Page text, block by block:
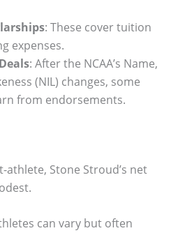
: These cover tuition
expenses.
: After the NCAA’s Name,
(NIL) changes, some
from endorsements.
athlete, Stone Stroud’s net
can vary but often